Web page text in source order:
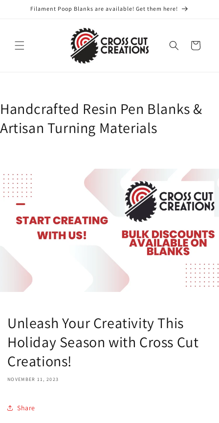
Skip toFilament Poop Blanks are available! Get them here!
Cart
Handcrafted Resin Pen Blanks &
Artisan Turning Materials
Unleash Your Creativity This
Holiday Season with Cross Cut
Creations!
NOVEMBER 11, 2023
Share